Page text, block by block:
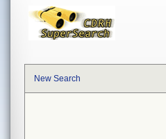
New Search